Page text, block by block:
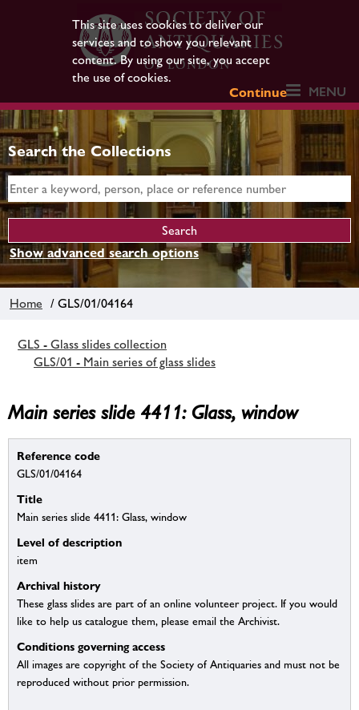
This site uses cookies to deliver our
services and to show you relevant
content. By using our site, you accept
the use of cookies.
Continue
MENU
Search the Collections
Show advanced search options
Home / GLS/01/04164
GLS - Glass slides collection
GLS/01 - Main series of glass slides
Main series slide 4411: Glass, window
Reference code
GLS/01/04164
Title
Main series slide 4411: Glass, window
Level of description
item
Archival history
These glass slides are part of an online volunteer project. If you would
like to help us catalogue them, please email the Archivist.
Conditions governing access
All images are copyright of the Society of Antiquaries and must not be
reproduced without prior permission.